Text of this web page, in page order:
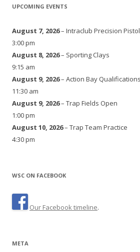
UPCOMING EVENTS
August 7, 2026– Intraclub Precision
3:00 pm
August 8, 2026– Sporting Clays
9:15 am
August 9, 2026– Action Bay Qualifications
11:30 am
August 9, 2026– Trap Fields Open
1:00 pm
August 10, 2026– Trap Team Practice
4:30 pm
WSC ON FACEBOOK
Our Facebook timeline.
META